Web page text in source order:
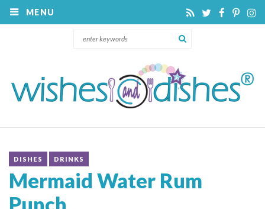
MENU
DISHES DRINKS
Mermaid Water Rum
Punch